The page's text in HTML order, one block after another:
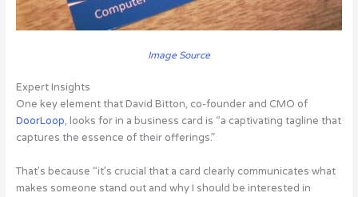
Image Source
Expert Insights
One key element that David Bitton, co-founder and CMO of
DoorLoop, looks for in a business card is “a captivating tagline that
captures the essence of their offerings.”
That’s because “it’s crucial that a card clearly communicates what
makes someone stand out and why I should be interested in